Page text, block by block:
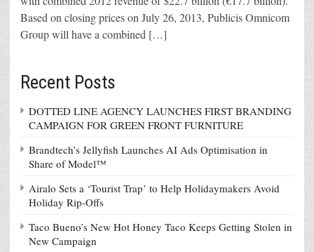
Based on closing prices on July 26, 2013, Publicis Omnicom
Group will have a combined […]
Recent Posts
DOTTED LINE AGENCY LAUNCHES FIRST BRANDING
CAMPAIGN FOR GREEN FRONT FURNITURE
Brandtech’s Jellyfish Launches AI Ads Optimisation in
Share of Model™
Airalo Sets a ‘Tourist Trap’ to Help Holidaymakers Avoid
Holiday Rip-Offs
Taco Bueno’s New Hot Honey Taco Keeps Getting Stolen in
New Campaign